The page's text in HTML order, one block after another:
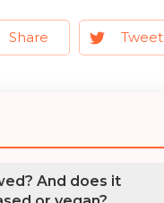
Share Tweet
And does it